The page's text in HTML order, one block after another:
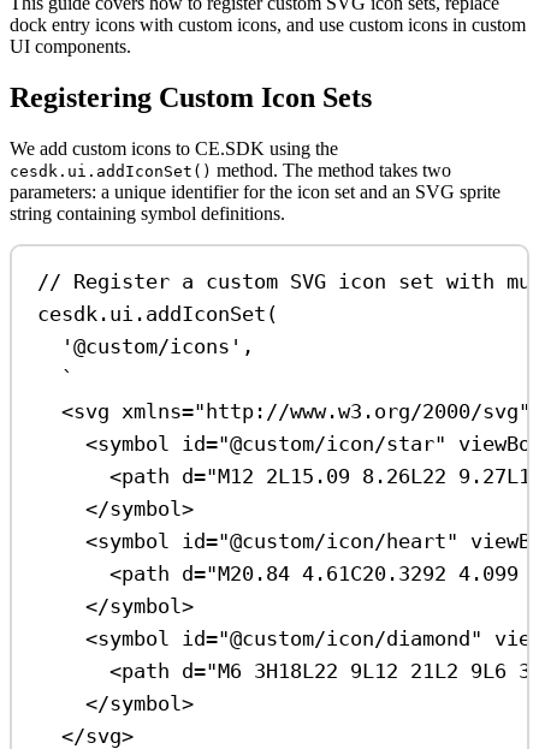
dock entry icons with custom icons, and use custom icons in custom
UI components.
Registering Custom Icon Sets
We add custom icons to CE.SDK using the
cesdk.ui.addIconSet() method. The method takes two
parameters: a unique identifier for the icon set and an SVG sprite
string containing symbol definitions.
// Register a custom SVG icon set with
cesdk . ui . addIconSet (
'@custom/icons' ,
`
<svg xmlns="http://www.w3.org/2000/
<symbol id="@custom/icon/star"
<path d="M12 2L15.09 8.26L22
</symbol>
<symbol id="@custom/icon/heart"
<path d="M20.84 4.61C20.3292
</symbol>
<symbol id="@custom/icon/diamond"
<path d="M6 3H18L22 9L12 21L2
</symbol>
</svg>